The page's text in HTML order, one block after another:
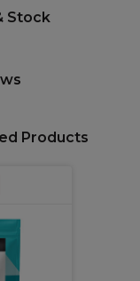
Stock
Products